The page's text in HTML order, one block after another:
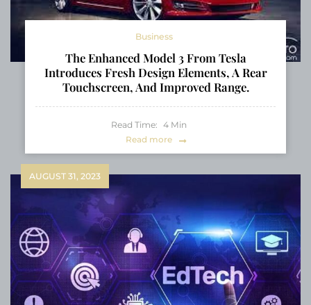
Business
The Enhanced Model 3 From Tesla
Introduces Fresh Design Elements, A Rear
Touchscreen, And Improved Range.
Read Time: 4 Min
Read more
AUGUST 31, 2023